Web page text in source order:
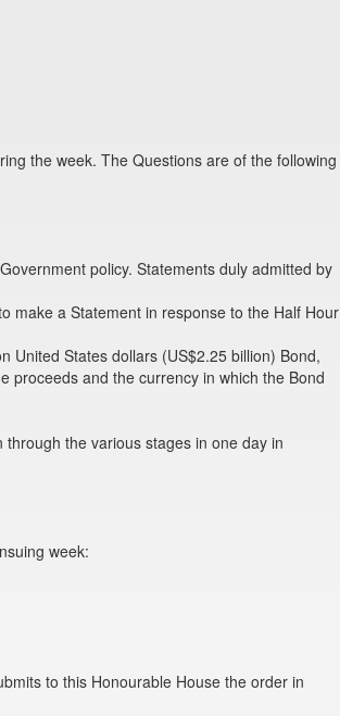
the week. The Questions are of the following
policy. Statements duly admitted by
make a Statement in response to the Half Hour
United States dollars (US$2.25 billion) Bond,
proceeds and the currency in which the Bond
the various stages in one day in
week:
to this Honourable House the order in